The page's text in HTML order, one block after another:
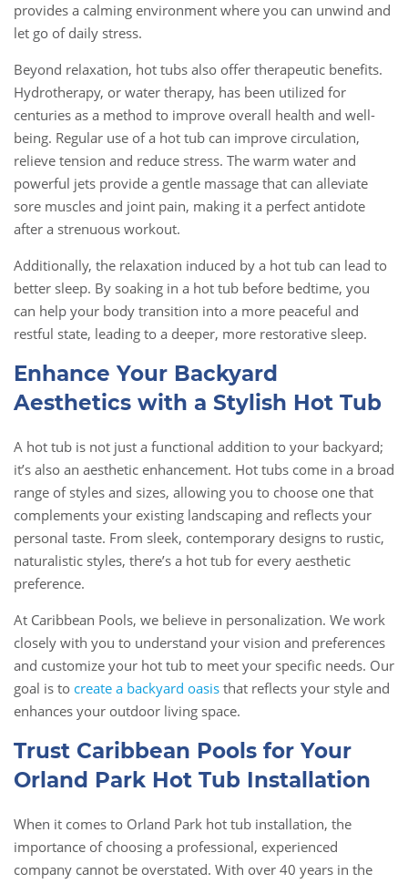
provides a calming environment where you can unwind and
let go of daily stress.
Beyond relaxation, hot tubs also offer therapeutic benefits.
Hydrotherapy, or water therapy, has been utilized for
centuries as a method to improve overall health and well-
being. Regular use of a hot tub can improve circulation,
relieve tension and reduce stress. The warm water and
powerful jets provide a gentle massage that can alleviate
sore muscles and joint pain, making it a perfect antidote
after a strenuous workout.
Additionally, the relaxation induced by a hot tub can lead to
better sleep. By soaking in a hot tub before bedtime, you
can help your body transition into a more peaceful and
restful state, leading to a deeper, more restorative sleep.
Enhance Your Backyard
Aesthetics with a Stylish Hot Tub
A hot tub is not just a functional addition to your backyard;
it’s also an aesthetic enhancement. Hot tubs come in a broad
range of styles and sizes, allowing you to choose one that
complements your existing landscaping and reflects your
personal taste. From sleek, contemporary designs to rustic,
naturalistic styles, there’s a hot tub for every aesthetic
preference.
At Caribbean Pools, we believe in personalization. We work
closely with you to understand your vision and preferences
and customize your hot tub to meet your specific needs. Our
goal is to create a backyard oasis that reflects your style and
enhances your outdoor living space.
Trust Caribbean Pools for Your
Orland Park Hot Tub Installation
When it comes to Orland Park hot tub installation, the
importance of choosing a professional, experienced
company cannot be overstated. With over 40 years in the